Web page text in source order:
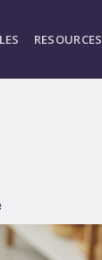
RESOURCES